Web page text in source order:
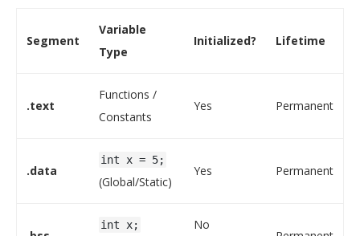
Segment
Variable
Type
Initialized? Lifetime
.text
Functions /
Constants
Yes Permanent
.data
int x = 5;
(Global/Static)
Yes Permanent
int x; No